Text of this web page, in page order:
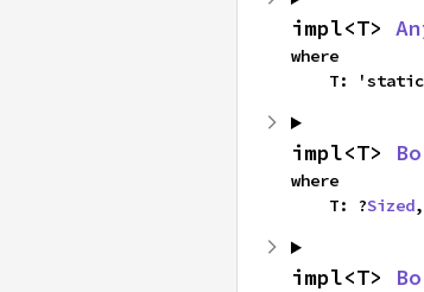
impl<T>
where
T:
impl<T>
where
    T: ?
Sized,
impl<T>